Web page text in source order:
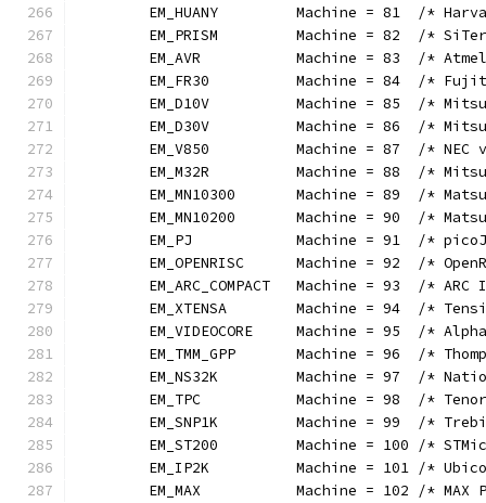
EM_HUANY         Machine = 81  /*
EM_PRISM         Machine = 82  /*
EM_AVR           Machine = 83  /*
EM_FR30          Machine = 84  /*
EM_D10V          Machine = 85  /*
EM_D30V          Machine = 86  /*
EM_V850          Machine = 87  /* NEC
EM_M32R          Machine = 88  /*
EM_MN10300       Machine = 89  /*
EM_MN10200       Machine = 90  /*
EM_PJ            Machine = 91  /*
EM_OPENRISC      Machine = 92  /*
EM_ARC_COMPACT   Machine = 93  /*
EM_XTENSA        Machine = 94  /*
EM_VIDEOCORE     Machine = 95  /*
EM_TMM_GPP       Machine = 96  /*
EM_NS32K         Machine = 97  /*
EM_TPC           Machine = 98  /*
EM_SNP1K         Machine = 99  /*
EM_ST200         Machine = 100 /*
EM_IP2K          Machine = 101 /*
EM_MAX           Machine = 102 /* MAX